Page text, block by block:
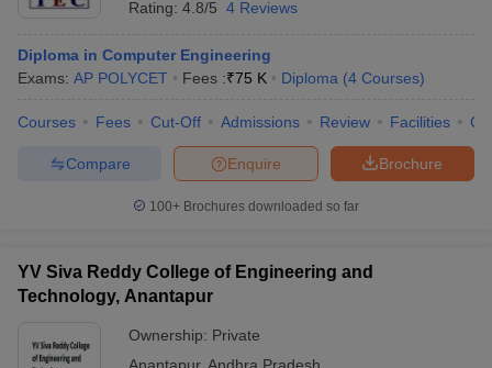
Rating: 4.8/5 4 Reviews
Diploma in Computer Engineering
Exams: AP POLYCET Fees :₹75 K Diploma (4 Courses)
Courses Fees Cut-Off Admissions Review Facilities
Brochure
Enquire
Compare
100+ Brochures downloaded so far
YV Siva Reddy College of Engineering and
Technology, Anantapur
Ownership: Private